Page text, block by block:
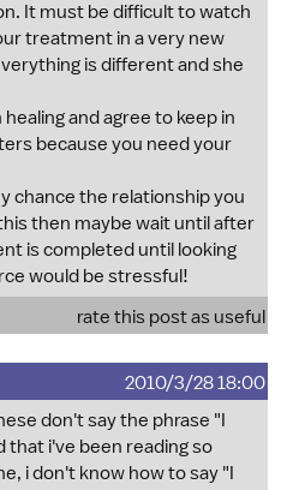
It must be difficult to watch
treatment in a very new
is different and she
and agree to keep in
because you need your
chance the relationship you
then maybe wait until after
is completed until looking
would be stressful!
rate this post as useful
2010/3/28 18:00
don't say the phrase "I
that i've been reading so
i don't know how to say "I